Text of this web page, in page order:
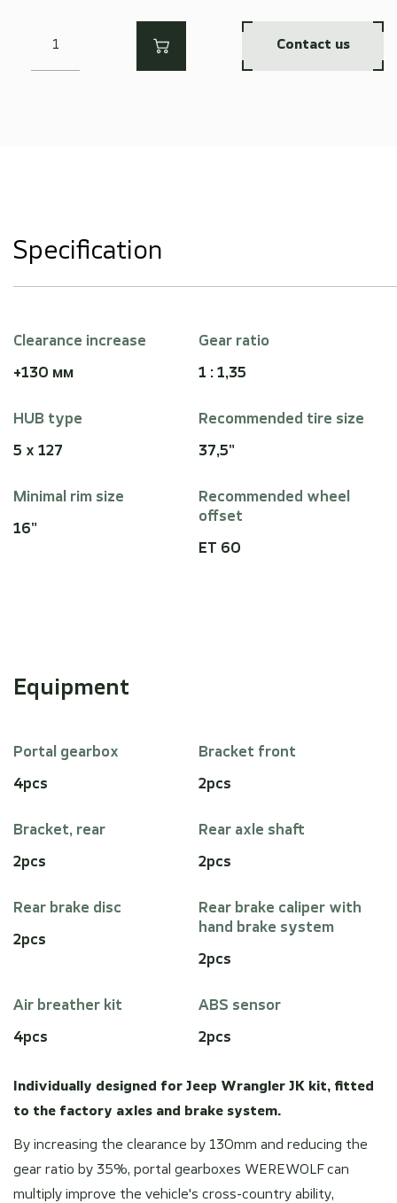
Contact us
Specification
Clearance increase
+130 мм
Gear ratio
1 : 1,35
HUB type
5 x 127
Recommended tire size
37,5"
Minimal rim size
16"
Recommended wheel
offset
ET 60
Equipment
Portal gearbox
4pcs
Bracket front
2pcs
Bracket, rear
2pcs
Rear axle shaft
2pcs
Rear brake disc
2pcs
Rear brake caliper with
hand brake system
2pcs
Air breather kit
4pcs
ABS sensor
2pcs
Individually designed for Jeep Wrangler JK kit, fitted
to the factory axles and brake system.
By increasing the clearance by 130mm and reducing the
gear ratio by 35%, portal gearboxes WEREWOLF can
multiply improve the vehicle's cross-country ability,